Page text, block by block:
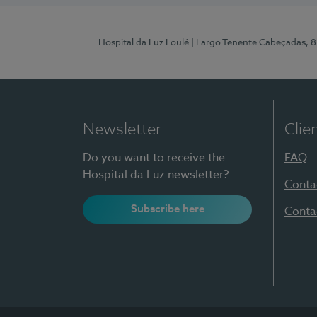
Hospital da Luz Loulé | Largo Tenente Cabeçadas,
Newsletter
Do you want to receive the
Hospital da Luz newsletter?
Subscribe here
FAQ